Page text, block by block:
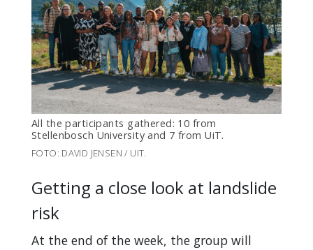
All the participants gathered: 10 from
Stellenbosch University and 7 from UiT.
FOTO: DAVID JENSEN / UIT.
Getting a close look at landslide
risk
At the end of the week, the group will